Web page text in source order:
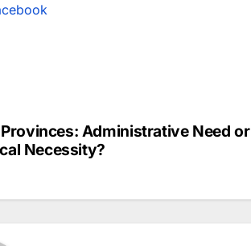
Administrative Need or
Necessity?